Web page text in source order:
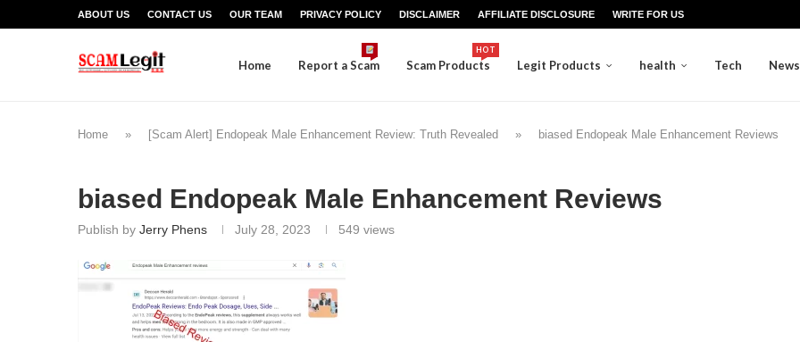
ABOUT US CONTACT US OUR TEAM PRIVACY POLICY DISCLAIMER AFFILIATE DISCLOSURE WRITE FOR US
Home Report a Scam Scam Products
HOT
Legit Products health Tech News
Home » [Scam Alert] Endopeak Male Enhancement Review: Truth Revealed » biased Endopeak Male Enhancement Reviews
biased Endopeak Male Enhancement Reviews
Publish by Jerry Phens July 28, 2023 549 views